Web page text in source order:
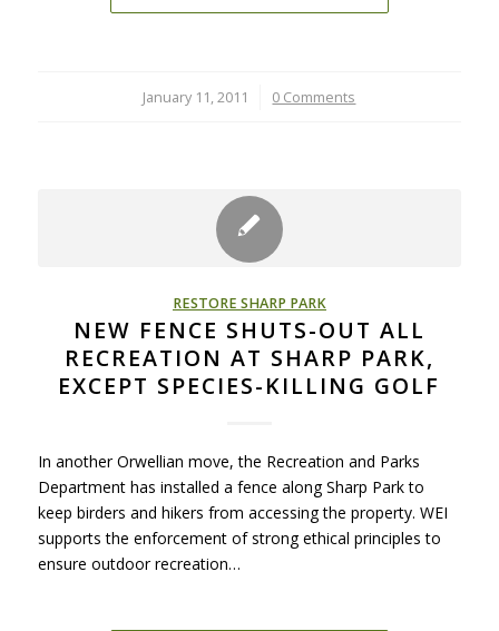
January 11, 2011
/ 0 Comments
RESTORE SHARP PARK
NEW FENCE SHUTS-OUT ALL
RECREATION AT SHARP PARK,
EXCEPT SPECIES-KILLING GOLF
In another Orwellian move, the Recreation and Parks
Department has installed a fence along Sharp Park to
keep birders and hikers from accessing the property. WEI
supports the enforcement of strong ethical principles to
ensure outdoor recreation…